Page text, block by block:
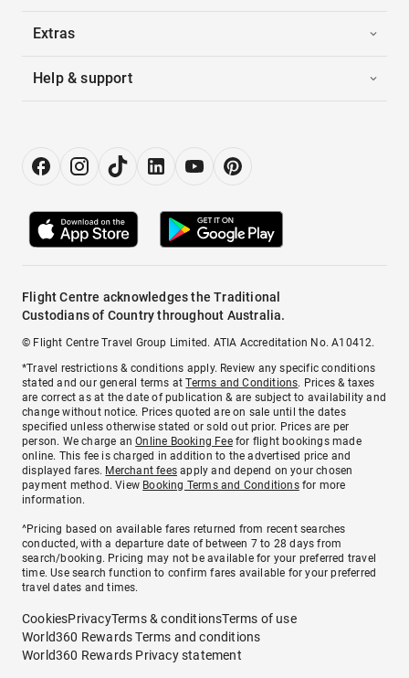
Extras
Help & support
Flight Centre acknowledges the Traditional
Custodians of Country throughout Australia.
© Flight Centre Travel Group Limited. ATIA Accreditation No. A10412.
*Travel restrictions & conditions apply. Review any specific conditions
stated and our general terms atTerms and Conditions. Prices & taxes
are correct as at the date of publication & are subject to availability and
change without notice. Prices quoted are on sale until the dates
specified unless otherwise stated or sold out prior. Prices are per
person. We charge anOnline Booking Feefor flight bookings made
online. This fee is charged in addition to the advertised price and
displayed fares. Merchant fees apply and depend on your chosen
payment method. View Booking Terms and Conditionsfor more
information.
^Pricing based on available fares returned from recent searches
conducted, with a departure date of between 7 to 28 days from
search/booking. Pricing may not be available for your preferred travel
time. Use search function to confirm fares available for your preferred
travel dates and times.
CookiesPrivacyTerms & conditionsTerms of use
World360 Rewards Terms and conditions
World360 Rewards Privacy statement